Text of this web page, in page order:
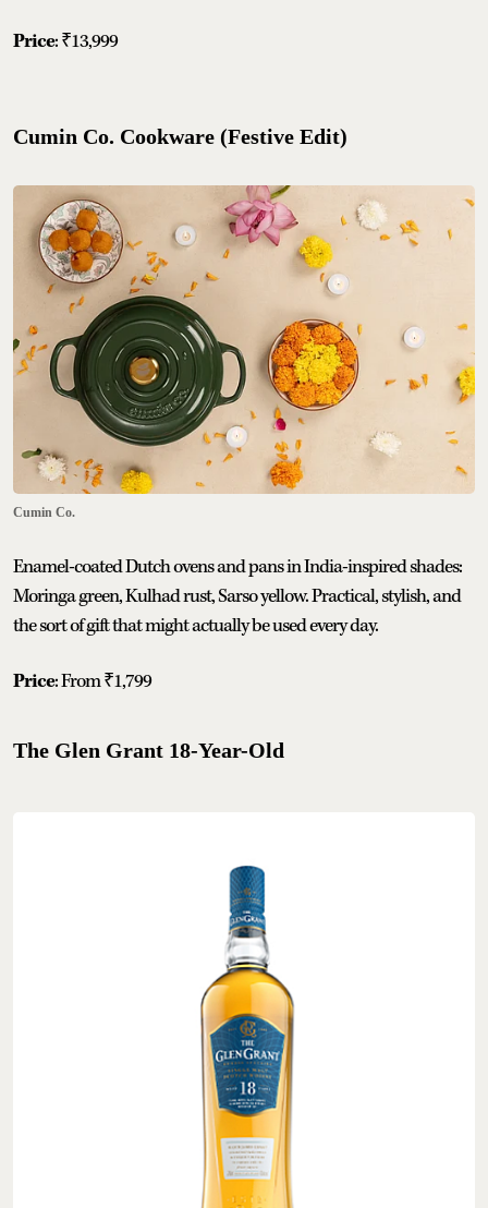
Price: ₹13,999
Cumin Co. Cookware (Festive Edit)
Cumin Co.
Enamel-coated Dutch ovens and pans in India-inspired shades:
Moringa green, Kulhad rust, Sarso yellow. Practical, stylish, and
the sort of gift that might actually be used every day.
Price: From ₹1,799
The Glen Grant 18-Year-Old